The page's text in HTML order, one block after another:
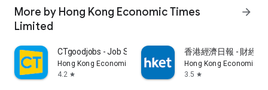
More by Hong Kong Economic Times
Limited
arrow_forward
CTgoodjobs - Job Search
Hong Kong Economic Times Limited
4.2 star
香港經濟日報 - 財經
Hong Kong Economic
3.5 star